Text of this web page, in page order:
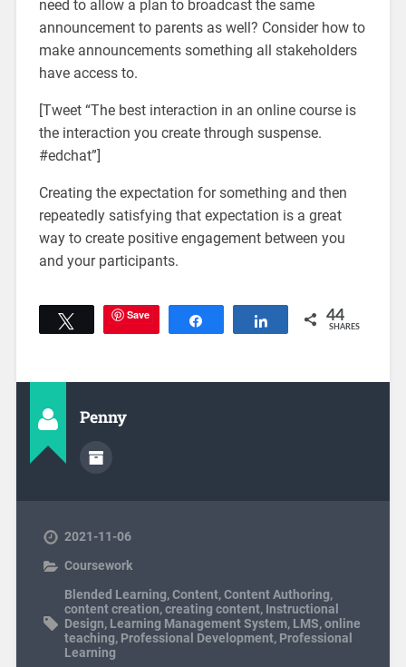
need to allow a plan to broadcast the same
announcement to parents as well? Consider how to
make announcements something all stakeholders
have access to.
[Tweet “The best interaction in an online course is
the interaction you create through suspense.
#edchat”]
Creating the expectation for something and then
repeatedly satisfying that expectation is a great
way to create positive engagement between you
and your participants.
Tweet Save Share 44
SHARES
Penny
2021-11-06
Coursework
Blended Learning,Content,Content Authoring,
content creation,creating content, Instructional
Design, Learning Management System, LMS,online
teaching, Professional Development, Professional
Learning